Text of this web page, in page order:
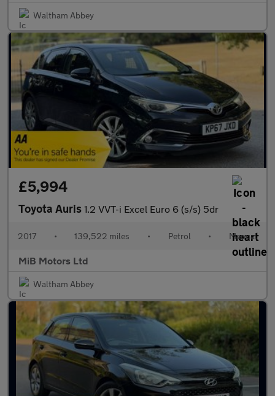
Waltham Abbey
£5,994
Toyota Auris 1.2 VVT-i Excel Euro 6 (s/s) 5dr
2017 • 139,522 miles • Petrol • Manual
MiB Motors Ltd
Waltham Abbey